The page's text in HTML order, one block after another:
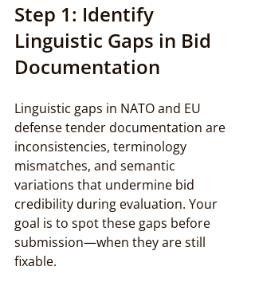
Step 1: Identify
Linguistic Gaps in Bid
Documentation
Linguistic gaps in NATO and EU
defense tender documentation are
inconsistencies, terminology
mismatches, and semantic
variations that undermine bid
credibility during evaluation. Your
goal is to spot these gaps before
submission—when they are still
fixable.